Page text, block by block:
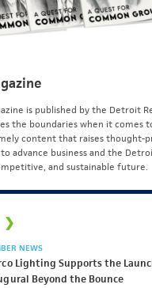
is published by the Detroit
the boundaries when it comes
content that raises thought-
advance business and the
and sustainable future.
NEWS
Lighting Supports the
Beyond the Bounce